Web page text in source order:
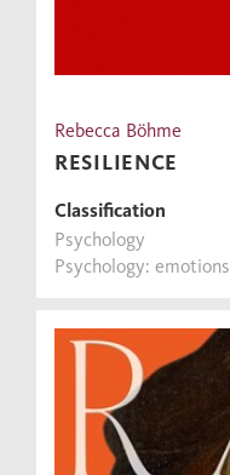
Rebecca Böhme
RESILIENCE
Classification
Psychology
Psychology: emotions